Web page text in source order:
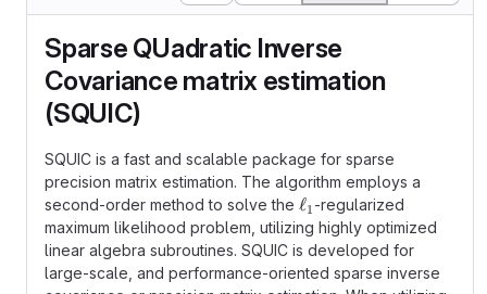
Sparse QUadratic Inverse
Covariance matrix estimation
(SQUIC)
SQUIC is a fast and scalable package for sparse
precision matrix estimation. The algorithm employs a
second-order method to solve the \ell_1
ℓ1 -regularized
maximum likelihood problem, utilizing highly optimized
linear algebra subroutines. SQUIC is developed for
large-scale, and performance-oriented sparse inverse